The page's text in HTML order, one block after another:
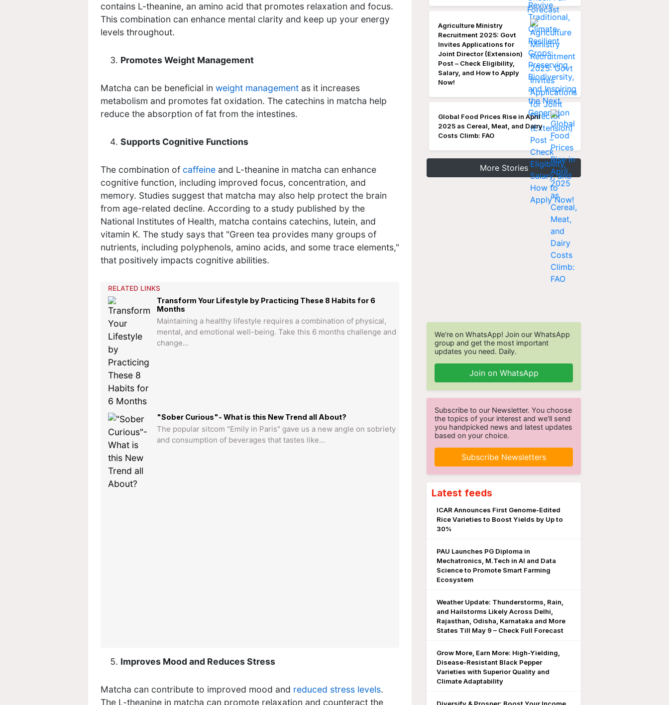
contains L-theanine, an amino acid that promotes relaxation and focus.
This combination can enhance mental clarity and keep up your energy
levels throughout.
Promotes Weight Management
Matcha can be beneficial in weight management as it increases
metabolism and promotes fat oxidation. The catechins in matcha help
reduce the absorption of fat from the intestines.
Supports Cognitive Functions
The combination of caffeine and L-theanine in matcha can enhance
cognitive function, including improved focus, concentration, and
memory. Studies suggest that matcha may also help protect the brain
from age-related decline. According to a study published by the
National Institutes of Health, matcha contains catechins, lutein, and
vitamin K. The study says that "Green tea provides many groups of
nutrients, including polyphenols, amino acids, and some trace elements,"
that positively impacts cognitive abilities.
RELATED LINKS
Transform Your Lifestyle by Practicing These 8 Habits for 6
Months
Maintaining a healthy lifestyle requires a combination of physical,
mental, and emotional well-being. Take this 6 months challenge and
change…
"Sober Curious"- What is this New Trend all About?
The popular sitcom "Emily in Paris" gave us a new angle on sobriety
and consumption of beverages that tastes like…
Improves Mood and Reduces Stress
Matcha can contribute to improved mood and reduced stress levels.
The L-theanine in matcha can promote relaxation and counteract the
Agriculture Ministry
Recruitment 2025: Govt
Invites Applications for
Joint Director (Extension)
Post – Check Eligibility,
Salary, and How to Apply
Now!
Global Food Prices Rise in April
2025 as Cereal, Meat, and Dairy
Costs Climb: FAO
More Stories
We're on WhatsApp! Join our WhatsApp
group and get the most important
updates you need. Daily.
Join on WhatsApp
Subscribe to our Newsletter. You choose
the topics of your interest and we'll send
you handpicked news and latest updates
based on your choice.
Subscribe Newsletters
Latest feeds
ICAR Announces First Genome-Edited
Rice Varieties to Boost Yields by Up to
30%
PAU Launches PG Diploma in
Mechatronics, M.Tech in AI and Data
Science to Promote Smart Farming
Ecosystem
Weather Update: Thunderstorms, Rain,
and Hailstorms Likely Across Delhi,
Rajasthan, Odisha, Karnataka and More
States Till May 9 – Check Full Forecast
Grow More, Earn More: High-Yielding,
Disease-Resistant Black Pepper
Varieties with Superior Quality and
Climate Adaptability